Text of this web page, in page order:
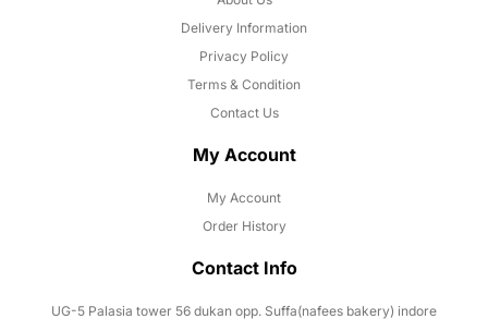
Delivery Information
Privacy Policy
Terms & Condition
Contact Us
My Account
My Account
Order History
Contact Info
UG-5 Palasia tower 56 dukan opp. Suffa(nafees bakery) indore